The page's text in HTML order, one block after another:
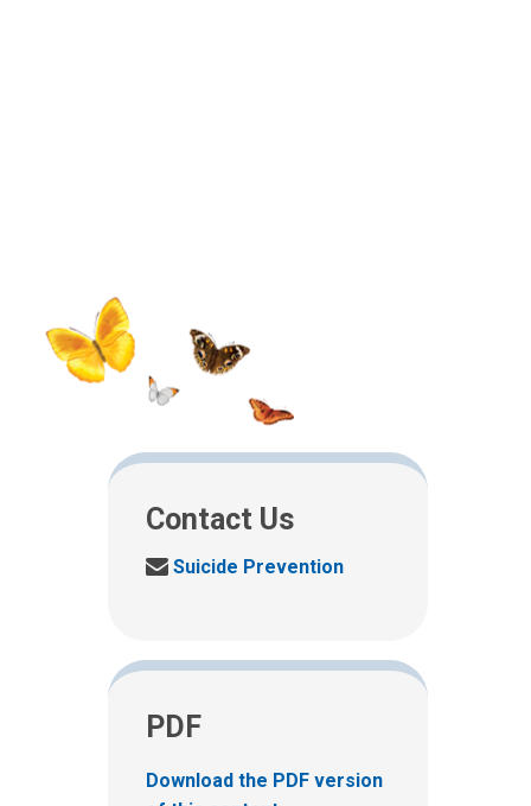
Contact Us
S
u
a
e
m
Suicide Prevention
PDF
Download the PDF version